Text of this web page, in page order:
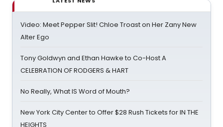
Video: Meet Pepper Slit! Chloe Troast on Her Zany New
Alter Ego
Tony Goldwyn and Ethan Hawke to Co-Host A
CELEBRATION OF RODGERS & HART
No Really, What IS Word of Mouth?
New York City Center to Offer $28 Rush Tickets for IN THE
HEIGHTS